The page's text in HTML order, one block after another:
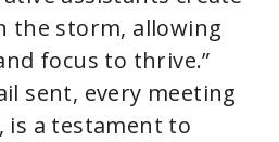
the storm, allowing
focus to thrive.”
sent, every meeting
is a testament to